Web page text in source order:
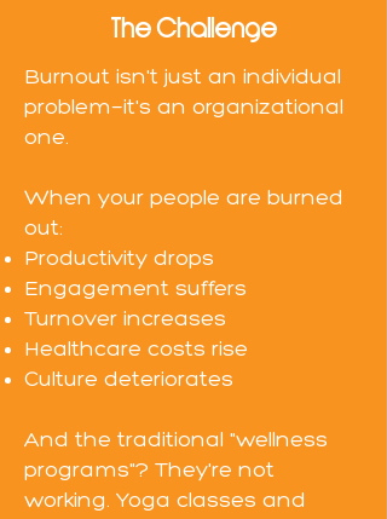
The Challenge
Burnout isn't just an individual
problem—it's an organizational
one.
When your people are burned
out:
Productivity drops
Engagement suffers
Turnover increases
Healthcare costs rise
Culture deteriorates
And the traditional "wellness
programs"? They're not
working. Yoga classes and